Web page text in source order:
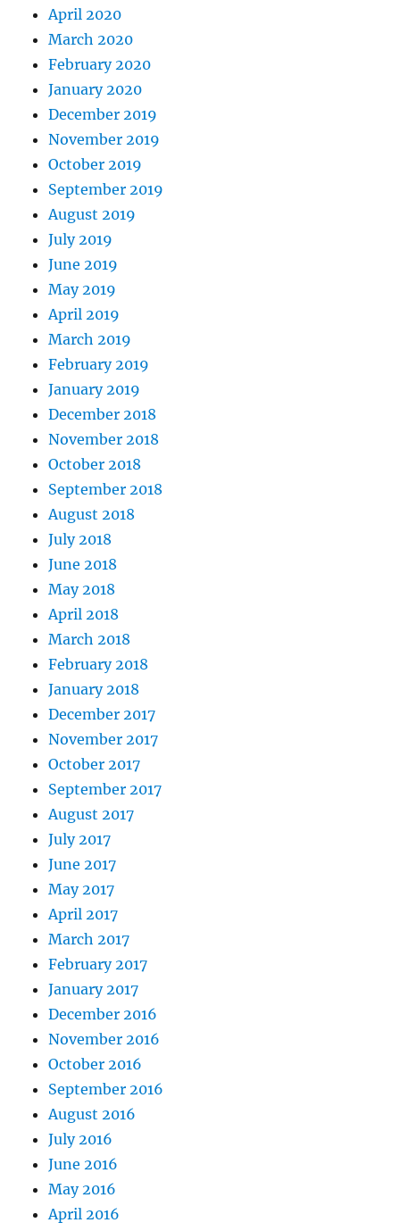
April 2020
March 2020
February 2020
January 2020
December 2019
November 2019
October 2019
September 2019
August 2019
July 2019
June 2019
May 2019
April 2019
March 2019
February 2019
January 2019
December 2018
November 2018
October 2018
September 2018
August 2018
July 2018
June 2018
May 2018
April 2018
March 2018
February 2018
January 2018
December 2017
November 2017
October 2017
September 2017
August 2017
July 2017
June 2017
May 2017
April 2017
March 2017
February 2017
January 2017
December 2016
November 2016
October 2016
September 2016
August 2016
July 2016
June 2016
May 2016
April 2016